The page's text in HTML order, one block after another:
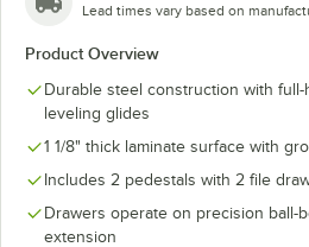
Lead times vary based on
Product Overview
Durable steel construction with
leveling glides
1 1/8" thick laminate surface with
Includes 2 pedestals with 2 file
Drawers operate on precision ball-
extension